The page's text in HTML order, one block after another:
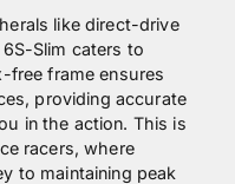
like direct-drive
Slim caters to
free frame ensures
providing accurate
in the action. This is
racers, where
to maintaining peak